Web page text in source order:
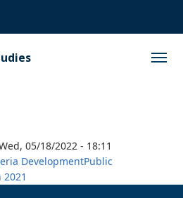
05/18/2022 - 18:11
DevelopmentPublic
2021